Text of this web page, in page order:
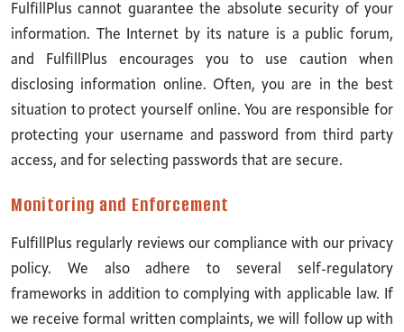
FulfillPlus cannot guarantee the absolute security of your
information. The Internet by its nature is a public forum,
and FulfillPlus encourages you to use caution when
disclosing information online. Often, you are in the best
situation to protect yourself online. You are responsible for
protecting your username and password from third party
access, and for selecting passwords that are secure.
Monitoring and Enforcement
FulfillPlus regularly reviews our compliance with our privacy
policy. We also adhere to several self-regulatory
frameworks in addition to complying with applicable law. If
we receive formal written complaints, we will follow up with